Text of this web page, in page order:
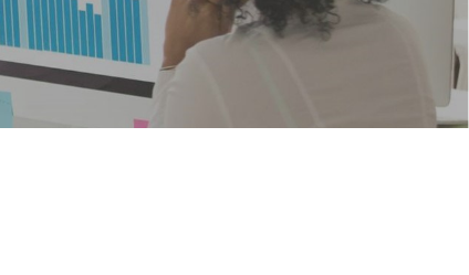
Middle East
Oman